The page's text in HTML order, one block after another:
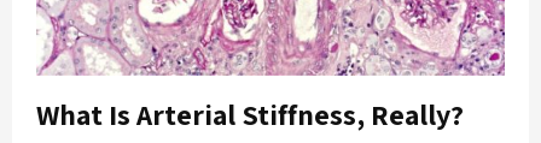
What Is Arterial Stiffness, Really?